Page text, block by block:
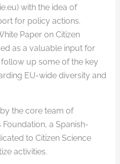
with the idea of
for policy actions.
Paper on Citizen
as a valuable input for
up some of the key
EU-wide diversity and
the core team of
a Spanish-
to Citizen Science
activities.